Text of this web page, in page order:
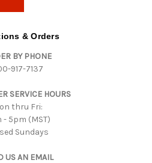
& Orders
BY PHONE
917-7137
SERVICE HOURS
thru Fri:
- 5pm (MST)
Sundays
US AN EMAIL